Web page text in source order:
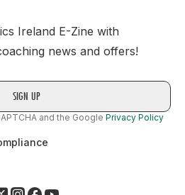
Ireland E-Zine with
news and offers!
and the Google Privacy Policy